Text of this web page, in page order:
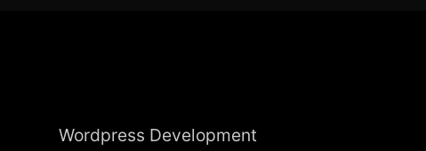
Wordpress Development